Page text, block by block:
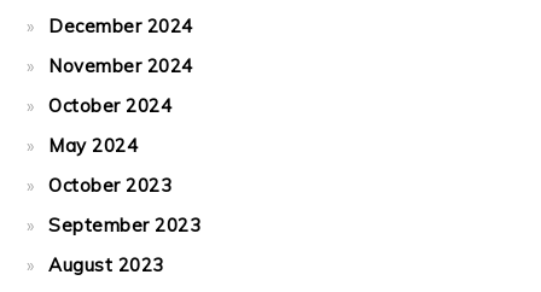
December 2024
November 2024
October 2024
May 2024
October 2023
September 2023
August 2023